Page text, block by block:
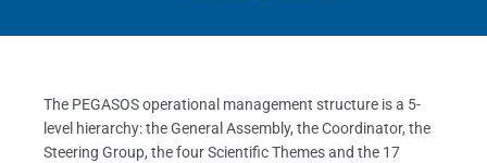
The PEGASOS operational management structure is a 5-
level hierarchy: the General Assembly, the Coordinator, the
Steering Group, the four Scientific Themes and the 17